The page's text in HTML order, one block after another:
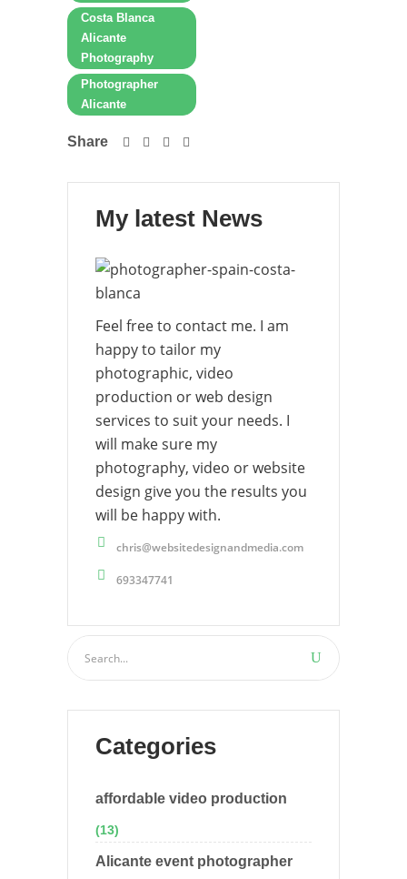
Costa Blanca
Alicante
Photography
Photographer
Alicante
Share
My latest News
Feel free to contact me. I am
happy to tailor my
photographic, video
production or web design
services to suit your needs. I
will make sure my
photography, video or website
design give you the results you
will be happy with.
chris@websitedesignandmedia.com
693347741
Categories
affordable video production
(13)
Alicante event photographer